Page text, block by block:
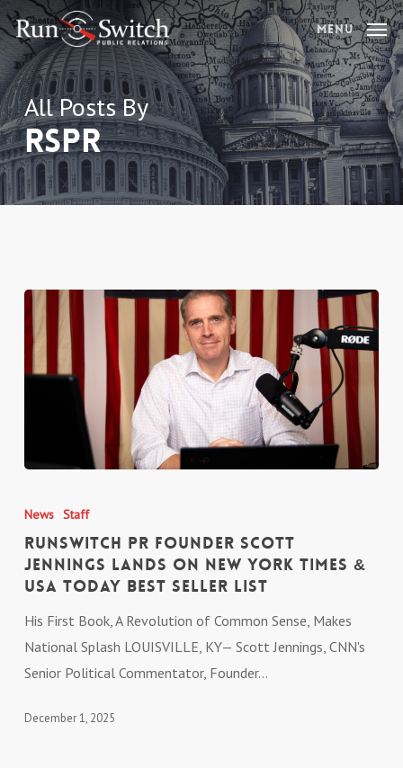
Skip
to
main
content
Menu
All Posts By
RSPR
Founder
Scott
Jennings Lands on New
York
News Staff
RunSwitch PR Founder Scott
Jennings Lands on New York Times &
USA Today Best Seller List
His First Book, A Revolution of Common Sense, Makes
National Splash LOUISVILLE, KY— Scott Jennings, CNN's
Senior Political Commentator, Founder…
December 1, 2025